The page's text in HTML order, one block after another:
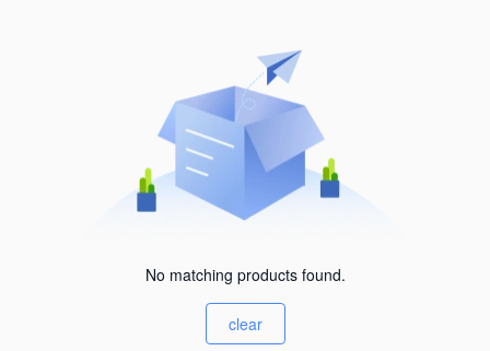
No matching products found.
clear